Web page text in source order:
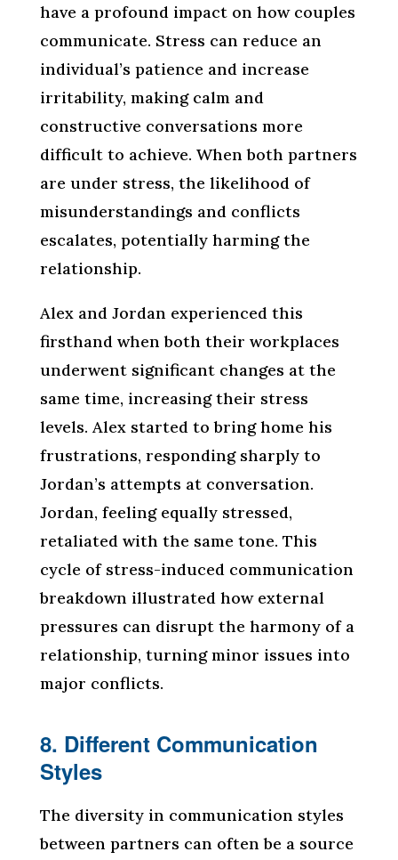
have a profound impact on how couples
communicate. Stress can reduce an
individual’s patience and increase
irritability, making calm and
constructive conversations more
difficult to achieve. When both partners
are under stress, the likelihood of
misunderstandings and conflicts
escalates, potentially harming the
relationship.
Alex and Jordan experienced this
firsthand when both their workplaces
underwent significant changes at the
same time, increasing their stress
levels. Alex started to bring home his
frustrations, responding sharply to
Jordan’s attempts at conversation.
Jordan, feeling equally stressed,
retaliated with the same tone. This
cycle of stress-induced communication
breakdown illustrated how external
pressures can disrupt the harmony of a
relationship, turning minor issues into
major conflicts.
8. Different Communication
Styles
The diversity in communication styles
between partners can often be a source